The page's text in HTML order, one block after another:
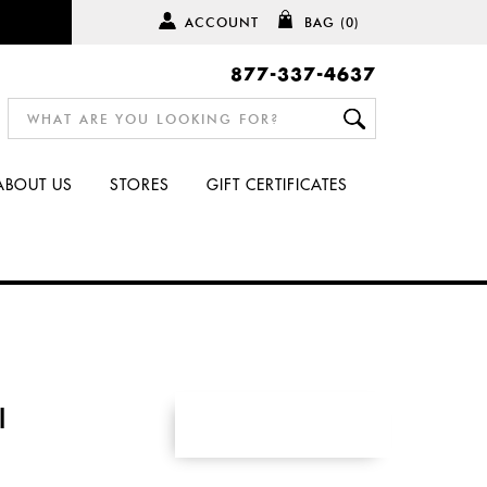
ACCOUNT BAG (0)
877-337-4637
US STORES GIFT CERTIFICATES